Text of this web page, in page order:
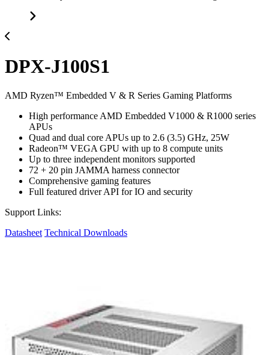
DPX-J100S1
AMD Ryzen™ Embedded V & R Series Gaming Platforms
High performance AMD Embedded V1000 & R1000 series
APUs
Quad and dual core APUs up to 2.6 (3.5) GHz, 25W
Radeon™ VEGA GPU with up to 8 compute units
Up to three independent monitors supported
72 + 20 pin JAMMA harness connector
Comprehensive gaming features
Full featured driver API for IO and security
Support Links:
Datasheet Technical Downloads